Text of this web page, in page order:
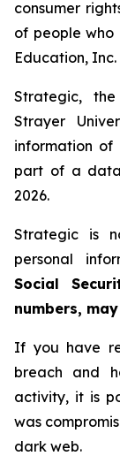
consumer
of people
Education,
Strategic,
Strayer
information of
part of a
2026.
Strategic is
personal
Social
numbers, may
If you have
breach and
activity, it is
was
dark web.